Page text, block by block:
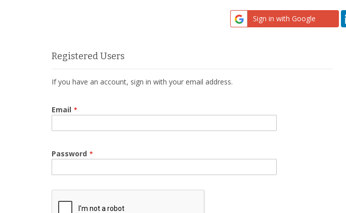
Sign in with Google
Registered Users
If you have an account, sign in with your email address.
Email
Password